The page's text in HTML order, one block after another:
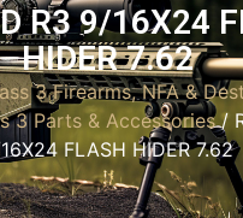
R3 9/16X24
HIDER 7.62
3 Firearms, NFA &
3 Parts & Accessories/
FLASH HIDER 7.62